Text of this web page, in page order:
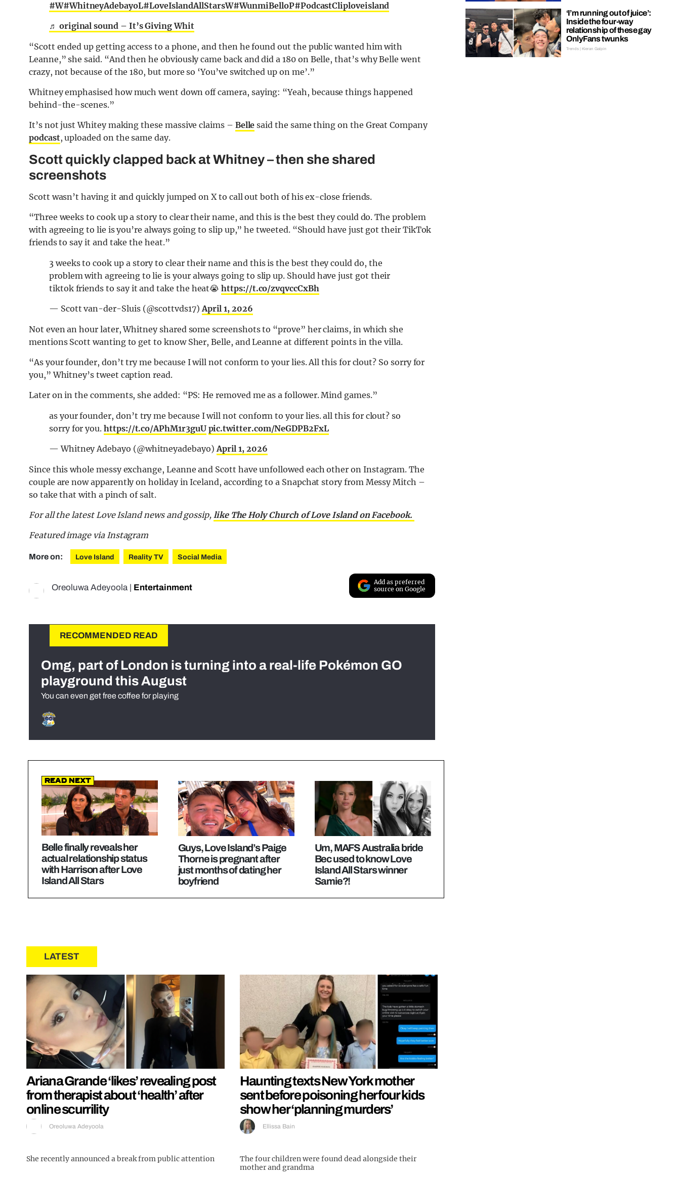
#W#WhitneyAdebayoL#LoveIslandAllStarsW#WunmiBelloP#PodcastCliploveisland
♬ original sound – It’s Giving Whit
“Scott ended up getting access to a phone, and then he found out the public wanted him with
Leanne,” she said. “And then he obviously came back and did a 180 on Belle, that’s why Belle went
crazy, not because of the 180, but more so ‘You’ve switched up on me’.”
Whitney emphasised how much went down off camera, saying: “Yeah, because things happened
behind-the-scenes.”
It’s not just Whitey making these massive claims – Belle said the same thing on the Great Company
podcast, uploaded on the same day.
Scott quickly clapped back at Whitney – then she shared
screenshots
Scott wasn’t having it and quickly jumped on X to call out both of his ex-close friends.
“Three weeks to cook up a story to clear their name, and this is the best they could do. The problem
with agreeing to lie is you’re always going to slip up,” he tweeted. “Should have just got their TikTok
friends to say it and take the heat.”
3 weeks to cook up a story to clear their name and this is the best they could do, the
problem with agreeing to lie is your always going to slip up. Should have just got their
tiktok friends to say it and take the heat😭https://t.co/zvqvccCxBh
— Scott van-der-Sluis (@scottvds17)April 1, 2026
Not even an hour later, Whitney shared some screenshots to “prove” her claims, in which she
mentions Scott wanting to get to know Sher, Belle, and Leanne at different points in the villa.
“As your founder, don’t try me because I will not conform to your lies. All this for clout? So sorry for
you,” Whitney’s tweet caption read.
Later on in the comments, she added: “PS: He removed me as a follower. Mind games.”
as your founder, don’t try me because I will not conform to your lies. all this for clout? so
sorry for you.https://t.co/APhM1r3guU pic.twitter.com/NeGDPB2FxL
— Whitney Adebayo (@whitneyadebayo)April 1, 2026
Since this whole messy exchange, Leanne and Scott have unfollowed each other on Instagram. The
couple are now apparently on holiday in Iceland, according to a Snapchat story from Messy Mitch –
so take that with a pinch of salt.
For all the latest Love Island news and gossip, like The Holy Church of Love Island on Facebook.
Featured image via Instagram
More on: Love Island Reality TV Social Media
Oreoluwa Adeyoola| Entertainment
Add as preferred
source on Google
RECOMMENDED READ
Omg, part of London is turning into a real-life Pokémon GO
playground this August
You can even get free coffee for playing
Read Next
Belle finally reveals her
actual relationship status
with Harrison after Love
Island All Stars
Guys, Love Island’s Paige
Thorne is pregnant after
just months of dating her
boyfriend
Um, MAFS Australia bride
Bec used to know Love
Island All Stars winner
Samie?!
LATEST
Ariana Grande ‘likes’ revealing post
from therapist about ‘health’ after
online scurrility
Oreoluwa Adeyoola
She recently announced a break from public attention
Haunting texts New York mother
sent before poisoning her four kids
show her ‘planning murders’
Ellissa Bain
The four children were found dead alongside their
mother and grandma
‘I’m running out of juice’:
Inside the four-way
relationship of these gay
OnlyFans twunks
Trends | Kieran Galpin